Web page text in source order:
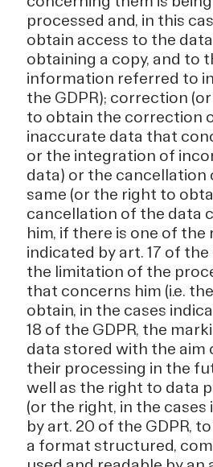
processed and, in this
obtain access to the
obtaining a copy, and to
information referred to
the GDPR); correction
to obtain the correction
inaccurate data that
or the integration of
data) or the cancellation
same (or the right to
cancellation of the data
him, if there is one of the
indicated by art. 17 of the
the limitation of the
that concerns him (i.e.
obtain, in the cases
18 of the GDPR, the
data stored with the aim
their processing in the
well as the right to data
(or the right, in the cases
by art. 20 of the GDPR,
a format structured,